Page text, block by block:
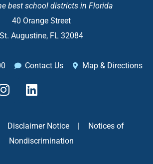
best school districts in Florida
40 Orange Street
St. Augustine, FL 32084
Contact Us Map & Directions
I
n
a
g
L
i
k
d
Disclaimer Notice |
Notices of
Nondiscrimination